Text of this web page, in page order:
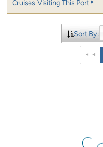
Cruises Visiting This Port
Sort By: